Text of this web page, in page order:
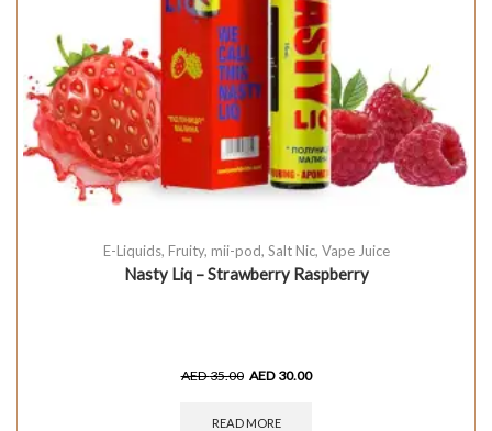
E-Liquids, Fruity, mii-pod, Salt Nic, Vape Juice
Nasty Liq – Strawberry Raspberry
AED35.00 AED 30.00
READ MORE